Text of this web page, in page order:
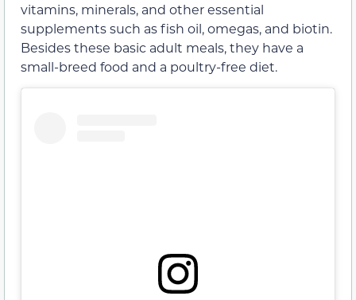
vitamins, minerals, and other essential
supplements such as fish oil, omegas, and biotin.
Besides these basic adult meals, they have a
small-breed food and a poultry-free diet.